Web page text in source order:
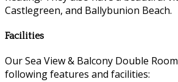
Castlegreen, and Ballybunion Beach.
Facilities
Our Sea View & Balcony Double
following features and facilities: